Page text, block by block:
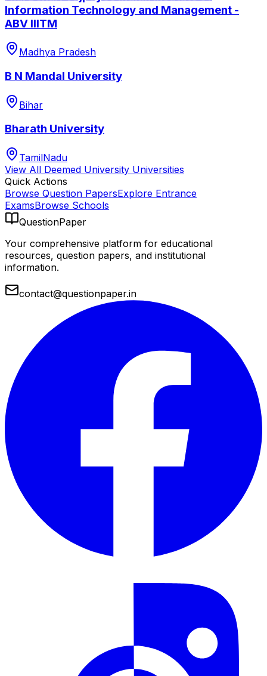
Information Technology and Management -
ABV IIITM
Madhya Pradesh
B N Mandal University
Bihar
Bharath University
TamilNadu
View All Deemed University Universities
Quick Actions
Browse Question PapersExplore Entrance
ExamsBrowse Schools
QuestionPaper
Your comprehensive platform for educational
resources, question papers, and institutional
information.
contact@questionpaper.in